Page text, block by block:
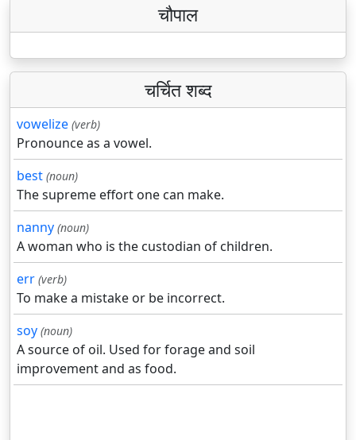
चौपाल
चर्चित शब्द
vowelize (verb)
Pronounce as a vowel.
best (noun)
The supreme effort one can make.
nanny (noun)
A woman who is the custodian of children.
err (verb)
To make a mistake or be incorrect.
soy (noun)
A source of oil. Used for forage and soil
improvement and as food.